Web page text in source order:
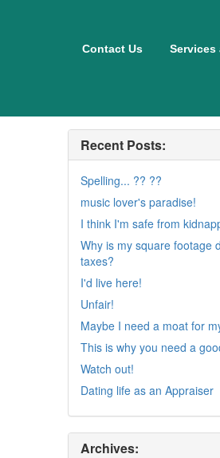
Contact Us Services
Recent Posts:
Spelling... ?? ??
music lover's paradise!
I think I'm safe from
Why is my square footage
taxes?
I'd live here!
Unfair!
Maybe I need a moat for
This is why you need a
Watch out!
Dating life as an Appraiser
Archives: